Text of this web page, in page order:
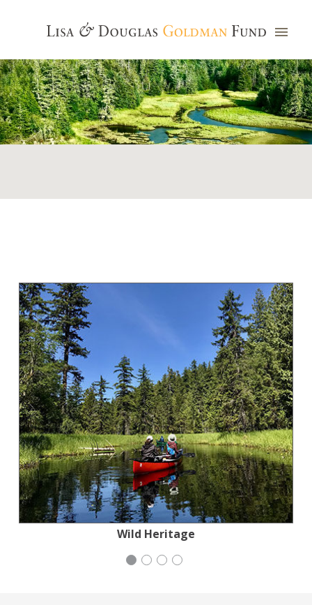
Wild Heritage
Jewish Community Relations Council
Stern Grove Festival Association
iCivics